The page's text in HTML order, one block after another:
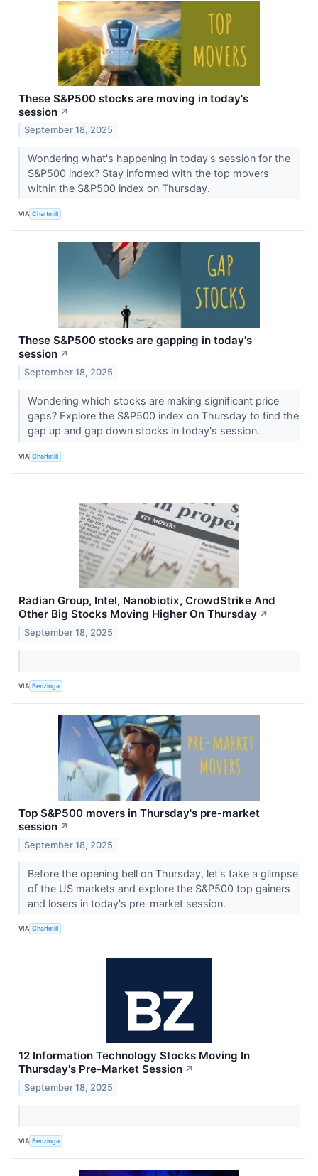
These S&P500 stocks are moving in today's
session ↗
September 18, 2025
Wondering what's happening in today's session for the
S&P500 index? Stay informed with the top movers
within the S&P500 index on Thursday.
VIA Chartmill
These S&P500 stocks are gapping in today's
session ↗
September 18, 2025
Wondering which stocks are making significant price
gaps? Explore the S&P500 index on Thursday to find the
gap up and gap down stocks in today's session.
VIA Chartmill
Radian Group, Intel, Nanobiotix, CrowdStrike And
Other Big Stocks Moving Higher On Thursday ↗
September 18, 2025
VIA Benzinga
Top S&P500 movers in Thursday's pre-market
session ↗
September 18, 2025
Before the opening bell on Thursday, let's take a glimpse
of the US markets and explore the S&P500 top gainers
and losers in today's pre-market session.
VIA Chartmill
12 Information Technology Stocks Moving In
Thursday's Pre-Market Session ↗
September 18, 2025
VIA Benzinga